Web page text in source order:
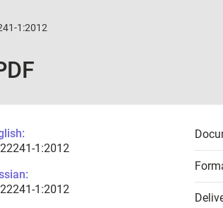
1:2012
1:2012
1:2012